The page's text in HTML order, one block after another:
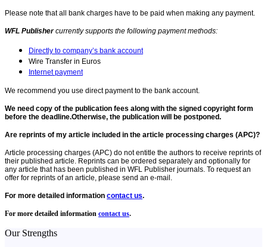
Please note that all bank charges have to be paid when making any payment.
WFL Publishercurrently supports the following payment methods:
Directly to company’s bank account
Wire Transfer in Euros
Internet payment
We recommend you use direct payment to the bank account.
We need copy of the publication fees along with the signed copyright form
before the deadline.Otherwise, the publication will be postponed.
Are reprints of my article included in the article processing charges (APC)?
Article processing charges (APC) do not entitle the authors to receive reprints of
their published article. Reprints can be ordered separately and optionally for
any article that has been published in WFL Publisher journals. To request an
offer for reprints of an article, please send an e-mail.
For more detailed information contact us.
For more detailed information contact us.
Our Strengths